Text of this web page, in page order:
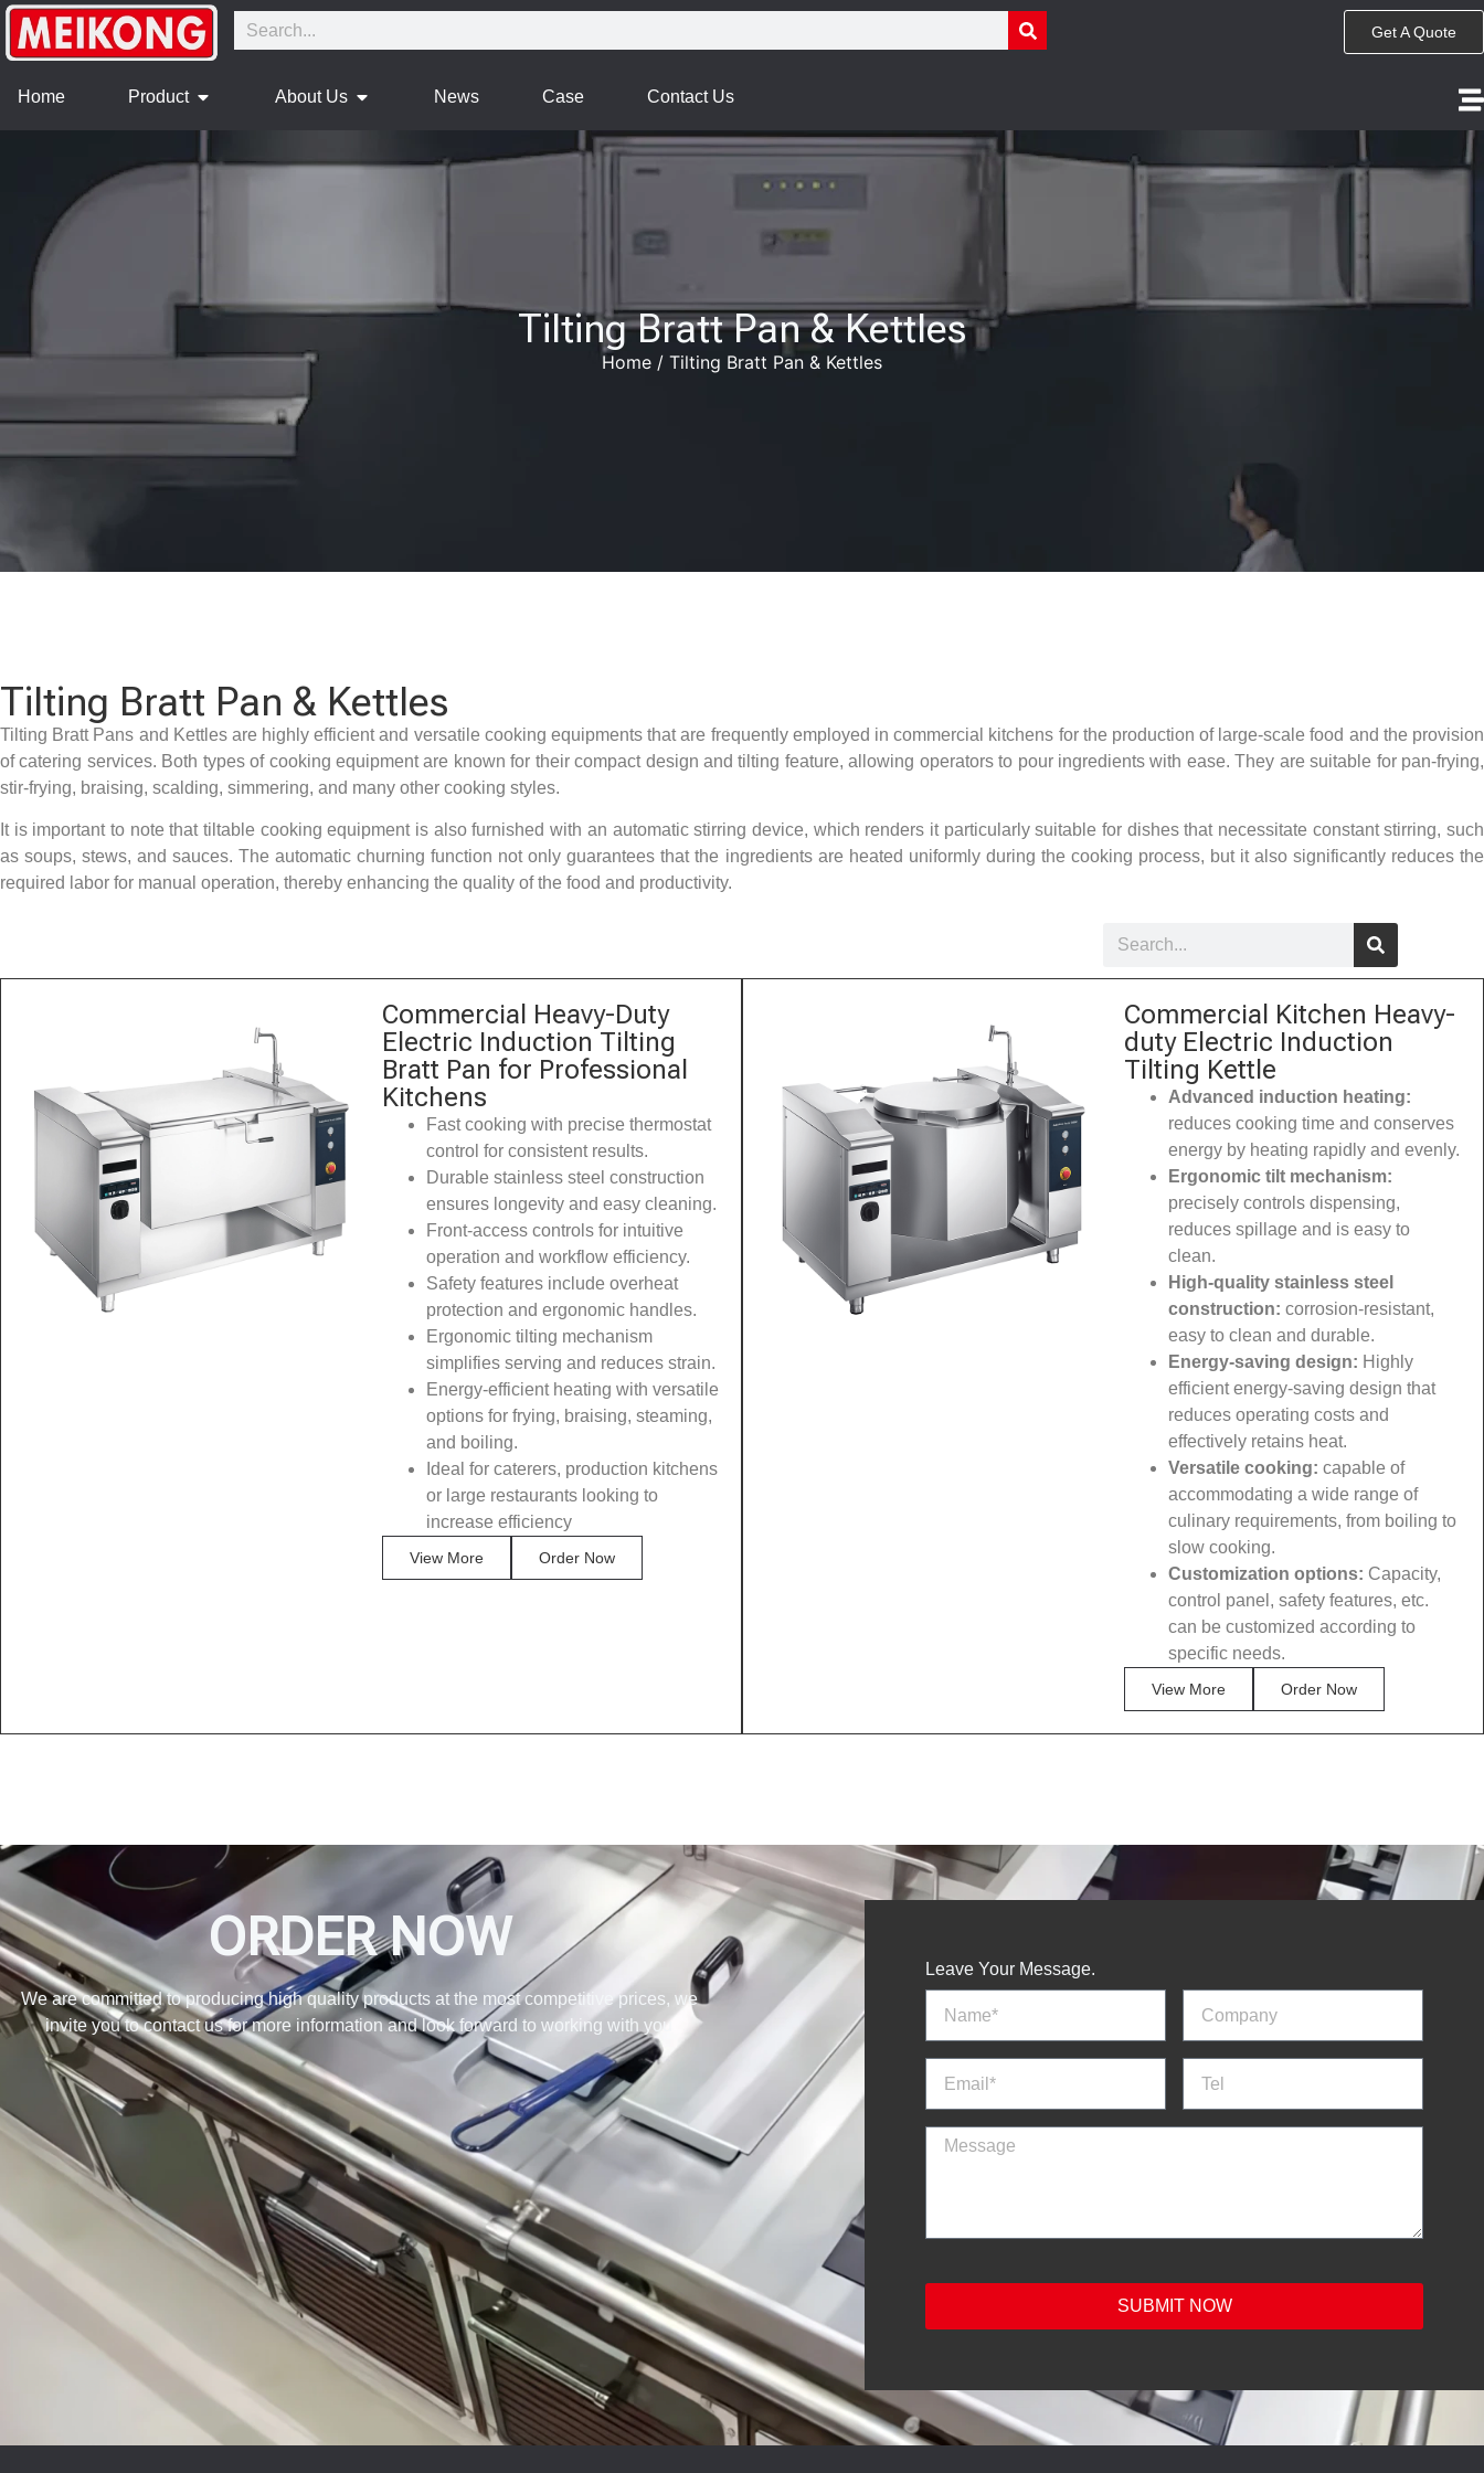
Get A Quote
Home Product About Us News Case Contact Us
Tilting Bratt Pan & Kettles
Home / Tilting Bratt Pan & Kettles
Tilting Bratt Pan & Kettles
Tilting Bratt Pans and Kettles are highly efficient and versatile cooking equipments that are frequently employed in commercial kitchens for the production of large-scale food and the provision
of catering services. Both types of cooking equipment are known for their compact design and tilting feature, allowing operators to pour ingredients with ease. They are suitable for pan-frying,
stir-frying, braising, scalding, simmering, and many other cooking styles.
It is important to note that tiltable cooking equipment is also furnished with an automatic stirring device, which renders it particularly suitable for dishes that necessitate constant stirring, such
as soups, stews, and sauces. The automatic churning function not only guarantees that the ingredients are heated uniformly during the cooking process, but it also significantly reduces the
required labor for manual operation, thereby enhancing the quality of the food and productivity.
Commercial Heavy-Duty
Electric Induction Tilting
Bratt Pan for Professional
Kitchens
Fast cooking with precise thermostat
control for consistent results.
Durable stainless steel construction
ensures longevity and easy cleaning.
Front-access controls for intuitive
operation and workflow efficiency.
Safety features include overheat
protection and ergonomic handles.
Ergonomic tilting mechanism
simplifies serving and reduces strain.
Energy-efficient heating with versatile
options for frying, braising, steaming,
and boiling.
Ideal for caterers, production kitchens
or large restaurants looking to
increase efficiency
View More Order Now
Commercial Kitchen Heavy-
duty Electric Induction
Tilting Kettle
Advanced induction heating:
reduces cooking time and conserves
energy by heating rapidly and evenly.
Ergonomic tilt mechanism:
precisely controls dispensing,
reduces spillage and is easy to
clean.
High-quality stainless steel
construction: corrosion-resistant,
easy to clean and durable.
Energy-saving design: Highly
efficient energy-saving design that
reduces operating costs and
effectively retains heat.
Versatile cooking: capable of
accommodating a wide range of
culinary requirements, from boiling to
slow cooking.
Customization options: Capacity,
control panel, safety features, etc.
can be customized according to
specific needs.
View More Order Now
ORDER NOW
We are committed to producing high quality products at the most competitive prices, we
invite you to contact us for more information and look forward to working with you
Leave Your Message.
SUBMIT NOW